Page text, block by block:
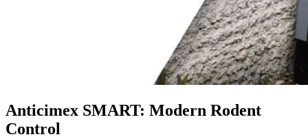
Anticimex SMART: Modern Rodent
Control